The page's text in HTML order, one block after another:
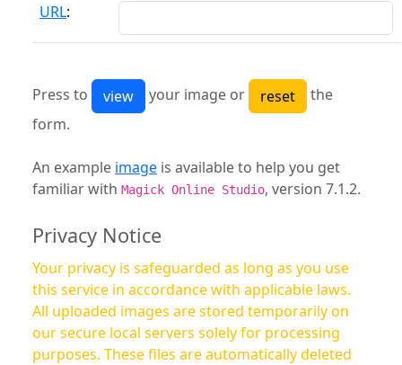
URL:
Press to your image or
the
form.
An example image is available to help you get
familiar with Magick Online Studio, version 7.1.2.
Privacy Notice
Your privacy is safeguarded as long as you use
this service in accordance with applicable laws.
All uploaded images are stored temporarily on
our secure local servers solely for processing
purposes. These files are automatically deleted